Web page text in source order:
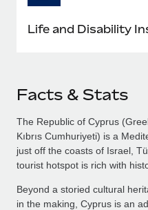
Life and Disability
Facts & Stats
The Republic of Cyprus
Kıbrıs Cumhuriyeti) is a
just off the coasts of Israel,
tourist hotspot is rich with
Beyond a storied cultural
in the making, Cyprus is an